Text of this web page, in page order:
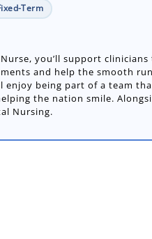
Term
you’ll support
and help the smooth
enjoy being part of a team
the nation smile.
Nursing.